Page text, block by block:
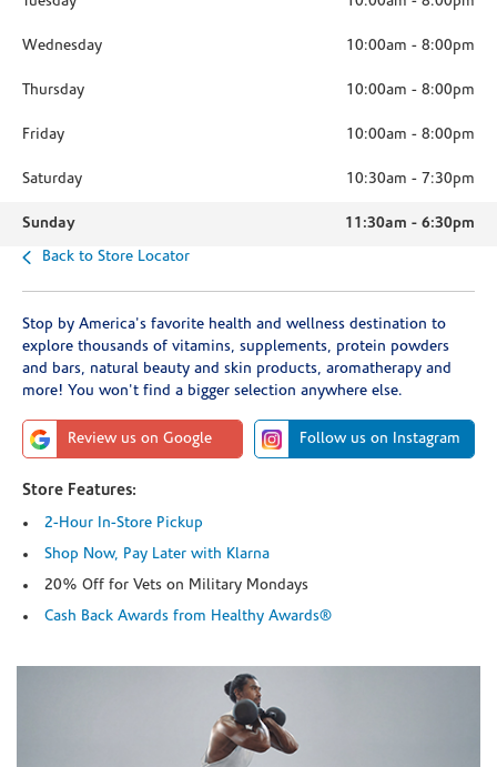
Wednesday 10:00am - 8:00pm
Thursday 10:00am - 8:00pm
Friday 10:00am - 8:00pm
Saturday 10:30am - 7:30pm
Sunday 11:30am - 6:30pm
Back to Store Locator
Stop by America's favorite health and wellness destination to
explore thousands of vitamins, supplements, protein powders
and bars, natural beauty and skin products, aromatherapy and
more! You won't find a bigger selection anywhere else.
Review us on Google Follow us on Instagram
Store Features:
2-Hour In-Store Pickup
Shop Now, Pay Later with Klarna
20% Off for Vets on Military Mondays
Cash Back Awards from Healthy Awards®